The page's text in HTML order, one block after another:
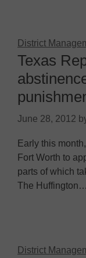
District
Texas
June 28, 2012
Early this
Fort Worth to
parts of which
The Huffington…
District